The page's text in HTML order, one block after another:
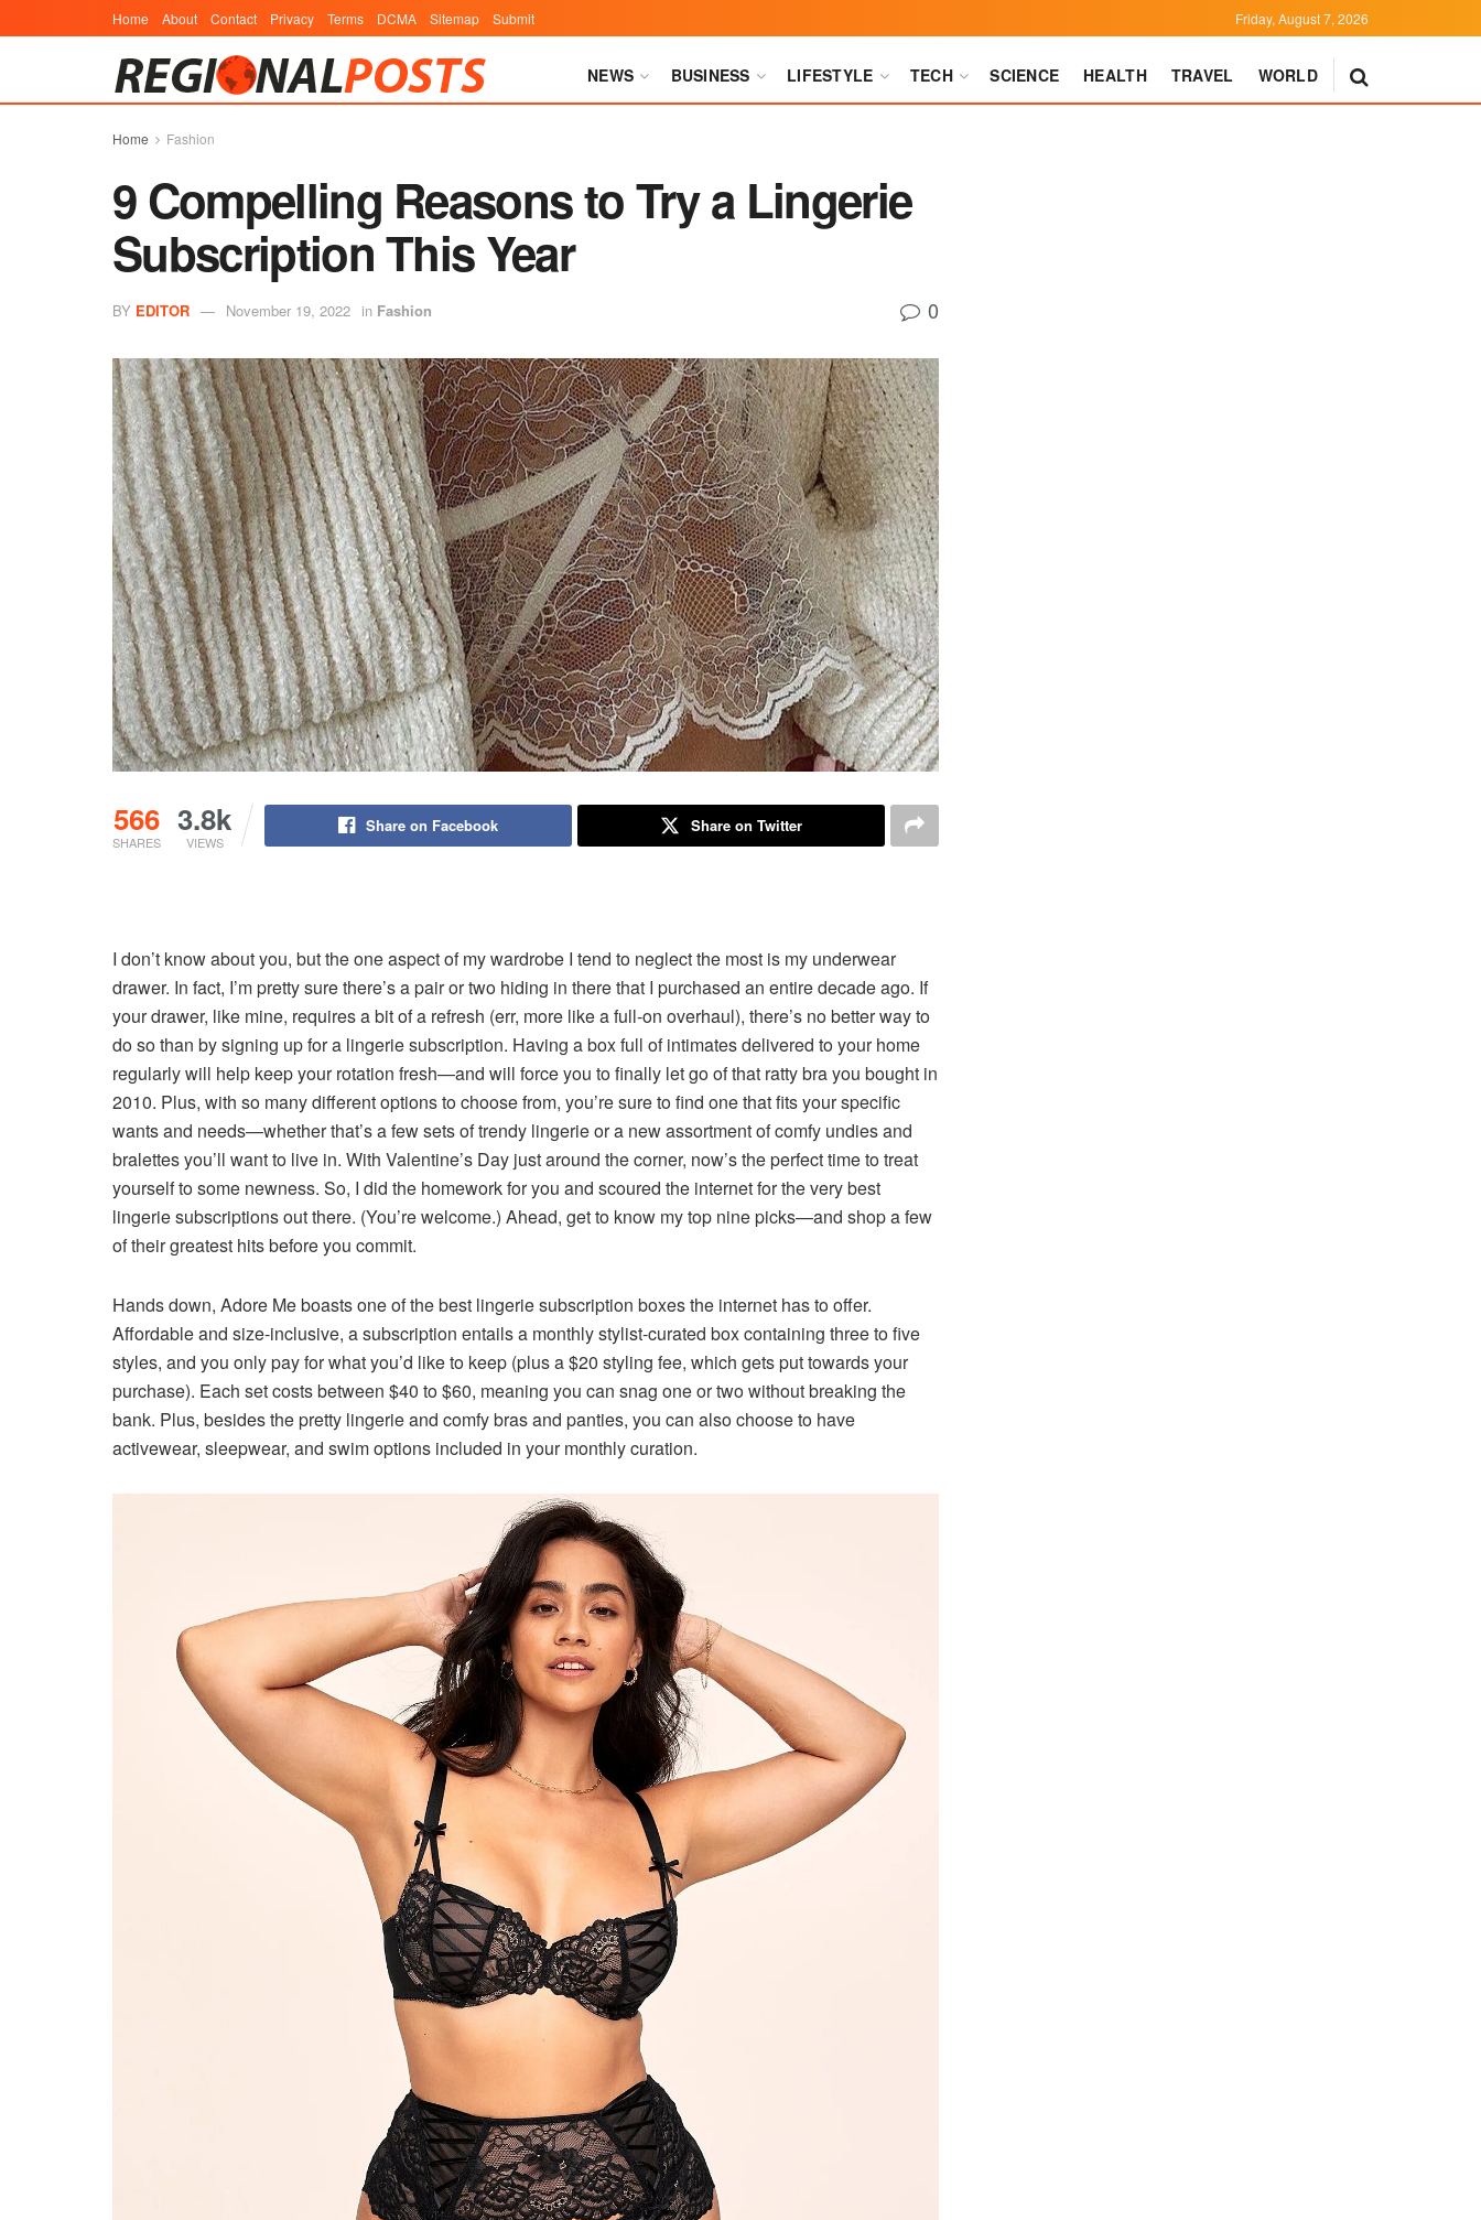
Home About Contact Privacy Terms DCMA Sitemap Submit Friday, August 7, 2026
NEWS BUSINESS LIFESTYLE TECH SCIENCE HEALTH TRAVEL WORLD
Home Fashion
9 Compelling Reasons to Try a Lingerie
Subscription This Year
BY EDITOR November 19, 2022 in Fashion 0
566
SHARES
3.8k
VIEWS
Share on Facebook Share on Twitter
I don’t know about you, but the one aspect of my wardrobe I tend to neglect the most is my underwear
drawer. In fact, I’m pretty sure there’s a pair or two hiding in there that I purchased an entire decade ago. If
your drawer, like mine, requires a bit of a refresh (err, more like a full-on overhaul), there’s no better way to
do so than by signing up for a lingerie subscription. Having a box full of intimates delivered to your home
regularly will help keep your rotation fresh—and will force you to finally let go of that ratty bra you bought in
2010. Plus, with so many different options to choose from, you’re sure to find one that fits your specific
wants and needs—whether that’s a few sets of trendy lingerie or a new assortment of comfy undies and
bralettes you’ll want to live in. With Valentine’s Day just around the corner, now’s the perfect time to treat
yourself to some newness. So, I did the homework for you and scoured the internet for the very best
lingerie subscriptions out there. (You’re welcome.) Ahead, get to know my top nine picks—and shop a few
of their greatest hits before you commit.
Hands down, Adore Meboasts one of the best lingerie subscription boxes the internet has to offer.
Affordable and size-inclusive, a subscription entails a monthly stylist-curated box containing three to five
styles, and you only pay for what you’d like to keep (plus a $20 styling fee, which gets put towards your
purchase). Each set costs between $40 to $60, meaning you can snag one or two without breaking the
bank. Plus, besides the pretty lingerie and comfy bras and panties, you can also choose to have
activewear, sleepwear, and swim options included in your monthly curation.